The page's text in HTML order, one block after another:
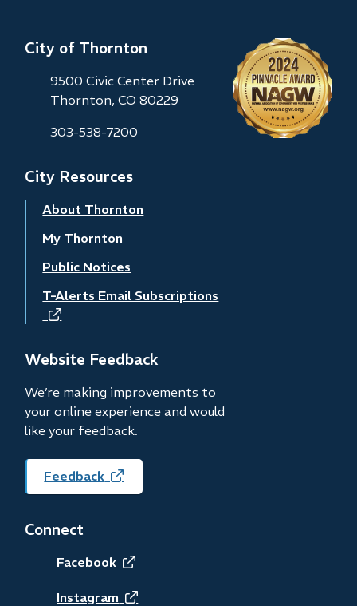
City of Thornton
9500 Civic Center Drive
Thornton, CO 80229
303-538-7200
City Resources
About Thornton
My Thornton
Public Notices
T-Alerts Email Subscriptions
(opens
new
Website Feedback
We’re making improvements to
your online experience and would
like your feedback.
Feedback (opens
in
Connect
Facebook
(opens
Instagram